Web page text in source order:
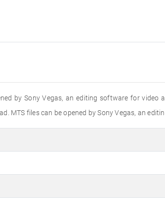
by Sony Vegas, an editing software for
MTS files can be opened by Sony Vegas, an